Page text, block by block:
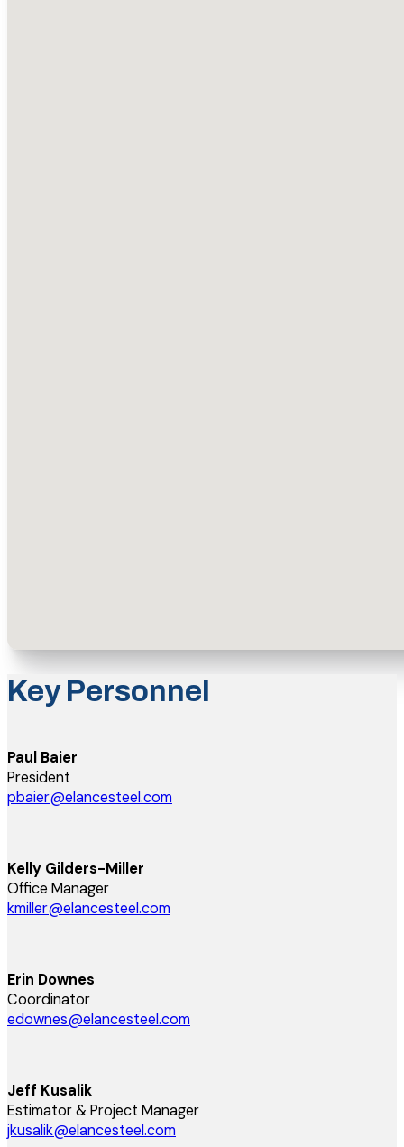
Key Personnel
Paul Baier
President
pbaier@elancesteel.com
Kelly Gilders-Miller
Office Manager
kmiller@elancesteel.com
Erin Downes
Coordinator
edownes@elancesteel.com
Jeff Kusalik
Estimator & Project Manager
jkusalik@elancesteel.com